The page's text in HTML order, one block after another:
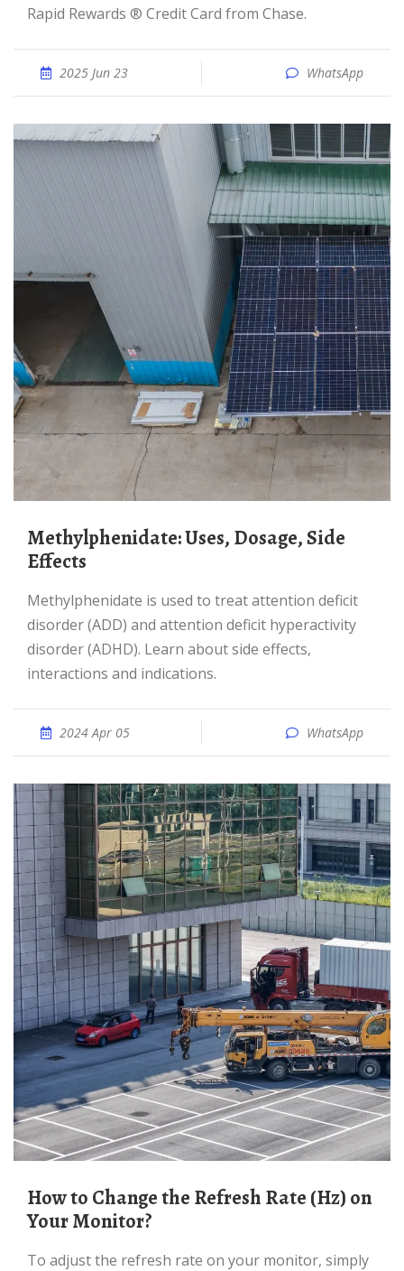
Rapid Rewards ® Credit Card from Chase.
2025 Jun 23 WhatsApp
Methylphenidate: Uses, Dosage, Side
Effects
Methylphenidate is used to treat attention deficit
disorder (ADD) and attention deficit hyperactivity
disorder (ADHD). Learn about side effects,
interactions and indications.
2024 Apr 05 WhatsApp
How to Change the Refresh Rate (Hz) on
Your Monitor?
To adjust the refresh rate on your monitor, simply